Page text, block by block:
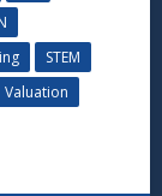
STEM
Valuation